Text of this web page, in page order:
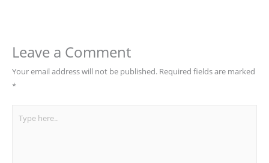
Leave a Comment
Your email address will not be published. Required fields are marked
*